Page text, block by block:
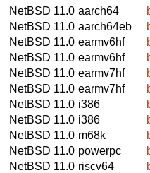
NetBSD 11.0 aarch64
NetBSD 11.0 aarch64eb
NetBSD 11.0 earmv6hf
NetBSD 11.0 earmv6hf
NetBSD 11.0 earmv7hf
NetBSD 11.0 earmv7hf
NetBSD 11.0 i386
NetBSD 11.0 i386
NetBSD 11.0 m68k
NetBSD 11.0 powerpc
NetBSD 11.0 riscv64